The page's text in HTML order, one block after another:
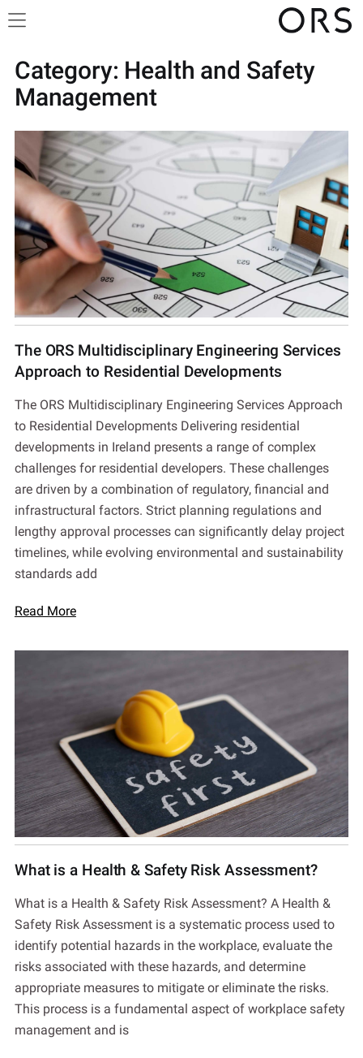
Category: Health and Safety
Management
The ORS Multidisciplinary Engineering Services
Approach to Residential Developments
The ORS Multidisciplinary Engineering Services Approach
to Residential Developments Delivering residential
developments in Ireland presents a range of complex
challenges for residential developers. These challenges
are driven by a combination of regulatory, financial and
infrastructural factors. Strict planning regulations and
lengthy approval processes can significantly delay project
timelines, while evolving environmental and sustainability
standards add
Read More
What is a Health & Safety Risk Assessment?
What is a Health & Safety Risk Assessment? A Health &
Safety Risk Assessment is a systematic process used to
identify potential hazards in the workplace, evaluate the
risks associated with these hazards, and determine
appropriate measures to mitigate or eliminate the risks.
This process is a fundamental aspect of workplace safety
management and is